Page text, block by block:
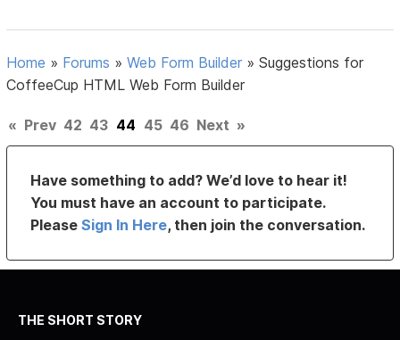
Home » Forums »Web Form Builder »Suggestions for
CoffeeCup HTML Web Form Builder
« Prev 42 43 44 45 46 Next »
Have something to add? We’d love to hear it!
You must have an account to participate.
PleaseSign In Here, then join the conversation.
THE SHORT STORY